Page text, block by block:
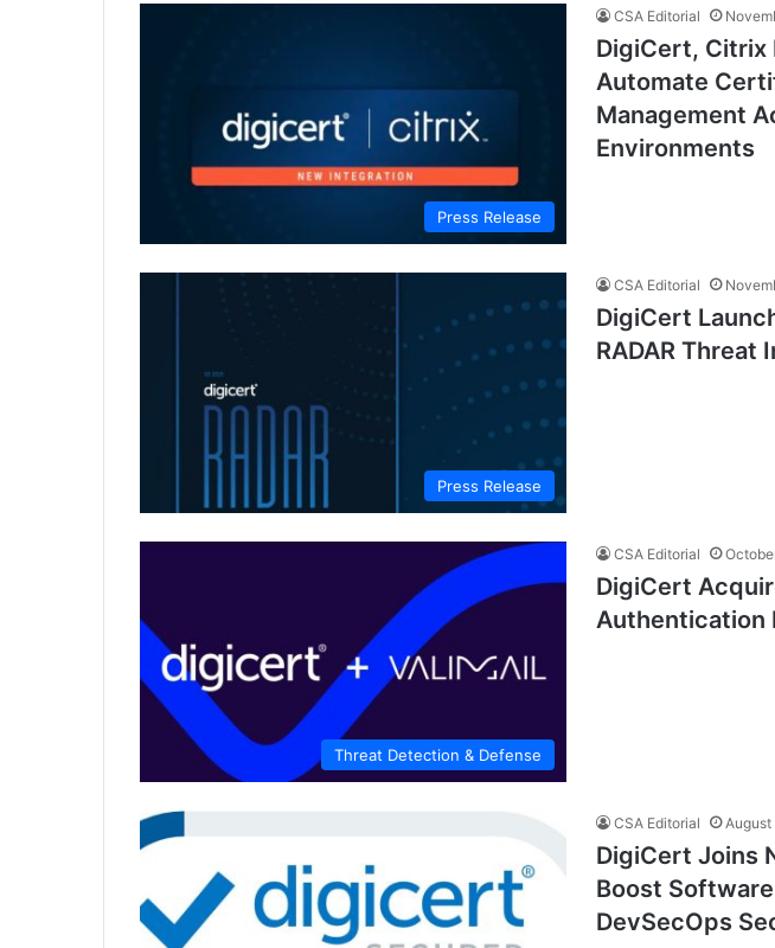
Press Release
CSA Editorial
DigiCert, Citrix
Automate
Management
Environments
Press Release
CSA Editorial
DigiCert
RADAR Threat
Threat Detection & Defense
CSA Editorial
DigiCert
Authentication
CSA Editorial August
DigiCert Joins
Boost
DevSecOps